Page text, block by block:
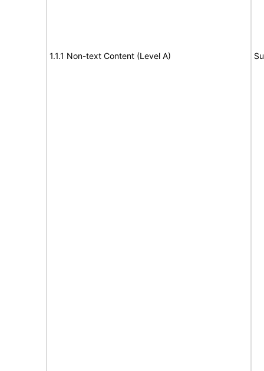
1.1.1 Non-text Content (Level A)